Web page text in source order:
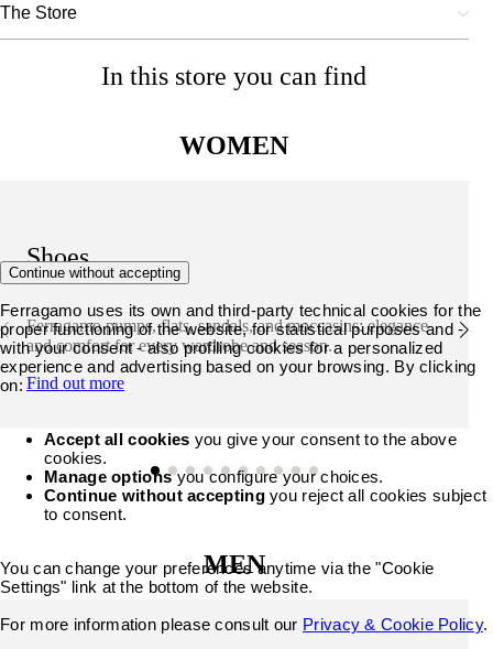
The Store
In this store you can find
WOMEN
Shoes
Ferragamo pumps, flats, sandals, and moccasins: elegance
and comfort for every wardrobe and season.
Find out more
MEN
Continue without accepting
Ferragamo uses its own and third-party technical cookies for the
proper functioning of the website, for statistical purposes and -
with your consent - also profiling cookies for a personalized
experience and advertising based on your browsing. By clicking
on:
Accept all cookies you give your consent to the above
cookies.
Manage optionsyou configure your choices.
Continue without acceptingyou reject all cookies subject
to consent.
You can change your preferences anytime via the "Cookie
Settings" link at the bottom of the website.
For more information please consult our Privacy & Cookie Policy.